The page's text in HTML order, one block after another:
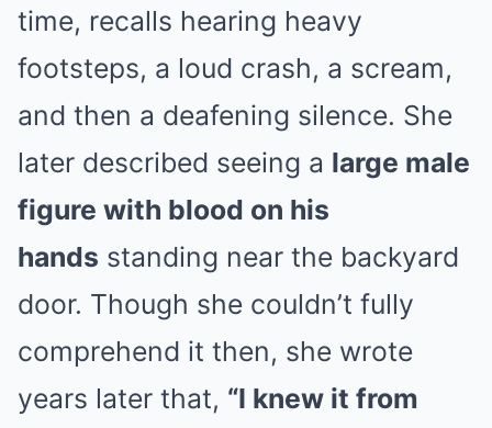
time, recalls hearing heavy
footsteps, a loud crash, a scream,
and then a deafening silence. She
later described seeing a large male
figure with blood on his
hands standing near the backyard
door. Though she couldn’t fully
comprehend it then, she wrote
years later that, “I knew it from